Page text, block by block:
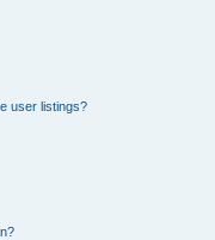
user listings?